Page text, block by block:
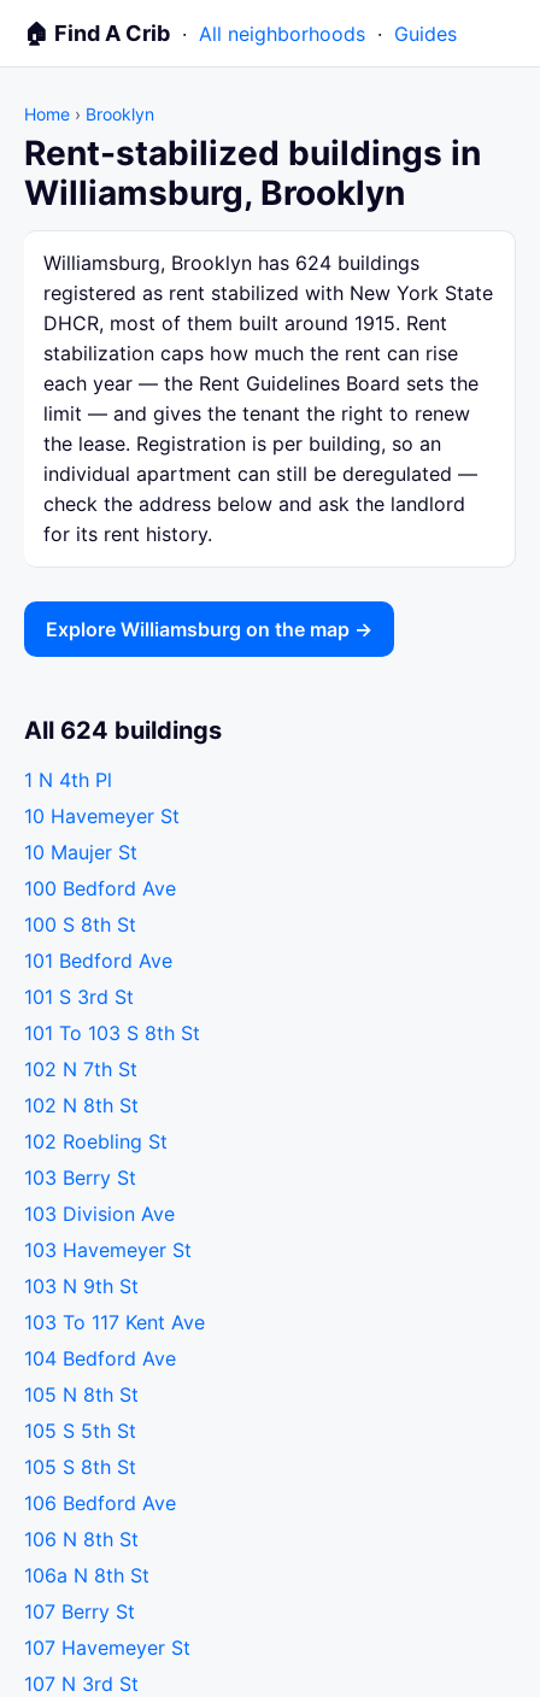
🏠 Find A Crib · All neighborhoods · Guides
Home › Brooklyn
Rent-stabilized buildings in
Williamsburg, Brooklyn
Williamsburg, Brooklyn has 624 buildings
registered as rent stabilized with New York State
DHCR, most of them built around 1915. Rent
stabilization caps how much the rent can rise
each year — the Rent Guidelines Board sets the
limit — and gives the tenant the right to renew
the lease. Registration is per building, so an
individual apartment can still be deregulated —
check the address below and ask the landlord
for its rent history.
Explore Williamsburg on the map →
All 624 buildings
1 N 4th Pl
10 Havemeyer St
10 Maujer St
100 Bedford Ave
100 S 8th St
101 Bedford Ave
101 S 3rd St
101 To 103 S 8th St
102 N 7th St
102 N 8th St
102 Roebling St
103 Berry St
103 Division Ave
103 Havemeyer St
103 N 9th St
103 To 117 Kent Ave
104 Bedford Ave
105 N 8th St
105 S 5th St
105 S 8th St
106 Bedford Ave
106 N 8th St
106a N 8th St
107 Berry St
107 Havemeyer St
107 N 3rd St